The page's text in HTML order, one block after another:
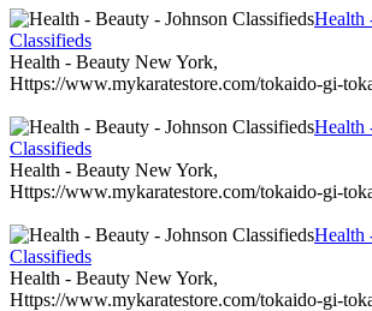
Health
Classifieds
Health - Beauty New York,
Https://www.mykaratestore.com/tokaido-gi-
Health
Classifieds
Health - Beauty New York,
Https://www.mykaratestore.com/tokaido-gi-
Health
Classifieds
Health - Beauty New York,
Https://www.mykaratestore.com/tokaido-gi-